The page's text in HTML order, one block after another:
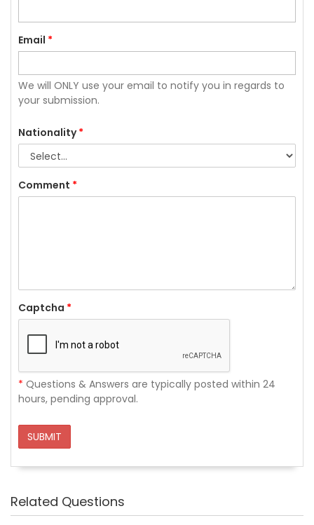
Email *
We will ONLY use your email to notify you in regards to
your submission.
Nationality*
Comment *
Captcha *
* Questions & Answers are typically posted within 24
hours, pending approval.
SUBMIT
Related Questions